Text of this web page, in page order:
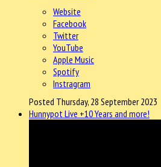
Website
Facebook
Twitter
YouTube
Apple Music
Spotify
Instragram
Posted Thursday, 28 September 2023
Hunnypot Live +10 Years and more!